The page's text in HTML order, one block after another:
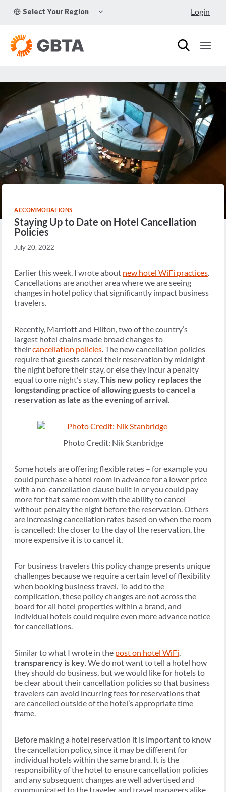
Select Your Region
CHILD
Login
ACCOMMODATIONS
Staying Up to Date on Hotel Cancellation
Policies
July 20, 2022
Earlier this week, I wrote about new hotel WiFi practices
Cancellations are another area where we are seeing
changes in hotel policy that significantly impact business
travelers.
Recently, Marriott and Hilton, two of the country’s
largest hotel chains made broad changes to
theircancellation policies . The new cancellation policies
require that guests cancel their reservation by midnight
the night before their stay, or else they incur a penalty
equal to one night’s stay. This new policy replaces the
longstanding practice of allowing guests to cancel a
reservation as late as the evening of arrival.
Photo Credit: Nik Stanbridge
Some hotels are offering flexible rates – for example you
could purchase a hotel room in advance for a lower price
with a no-cancellation clause built in or you could pay
more for that same room with the ability to cancel
without penalty the night before the reservation. Others
are increasing cancellation rates based on when the room
is cancelled: the closer to the day of the reservation, the
more expensive it is to cancel it.
For business travelers this policy change presents unique
challenges because we require a certain level of flexibility
when booking business travel. To add to the
complication, these policy changes are not across the
board for all hotel properties within a brand, and
individual hotels could require even more advance notice
for cancellations.
Similar to what I wrote in the post on hotel WiFi
transparency is key . We do not want to tell a hotel how
they should do business, but we would like for hotels to
be clear about their cancellation policies so that business
travelers can avoid incurring fees for reservations that
are cancelled outside of the hotel’s appropriate time
frame.
Before making a hotel reservation it is important to know
the cancellation policy, since it may be different for
individual hotels within the same brand. It is the
responsibility of the hotel to ensure cancellation policies
and any subsequent changes are well advertised and
communicated to the traveler and travel managers alike